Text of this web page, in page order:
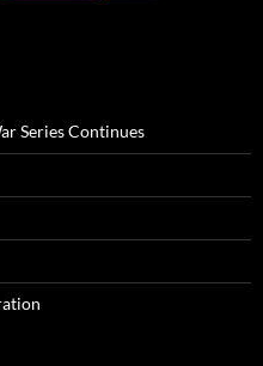
Series Continues